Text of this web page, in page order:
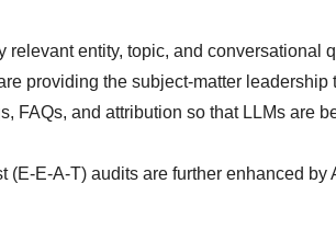
entity, topic, and conversational
providing the subject-matter leadership
FAQs, and attribution so that LLMs are
(E-E-A-T) audits are further enhanced by